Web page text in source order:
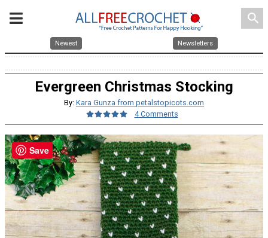
search
Newest Newsletters
Evergreen Christmas Stocking
By: Kara Gunza from petalstopicots.com
4 Comments
Save